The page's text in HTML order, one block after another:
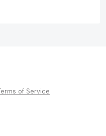
of Service